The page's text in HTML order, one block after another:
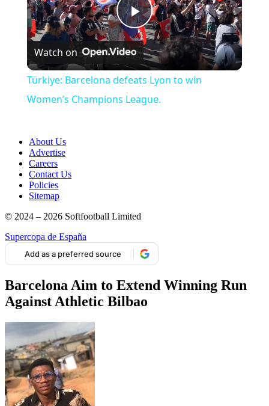
Play
Video
Watch on
Türkiye: Barcelona defeats Lyon to win
Women’s Champions League.
About Us
Advertise
Careers
Contact Us
Policies
Sitemap
© 2024 – 2026 Softfootball Limited
Supercopa de España
Add as a preferred source
Barcelona Aim to Extend Winning Run
Against Athletic Bilbao